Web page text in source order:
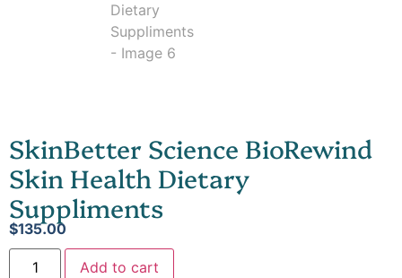
SkinBetter Science BioRewind
Skin Health Dietary
Suppliments
$135.00
Add to cart